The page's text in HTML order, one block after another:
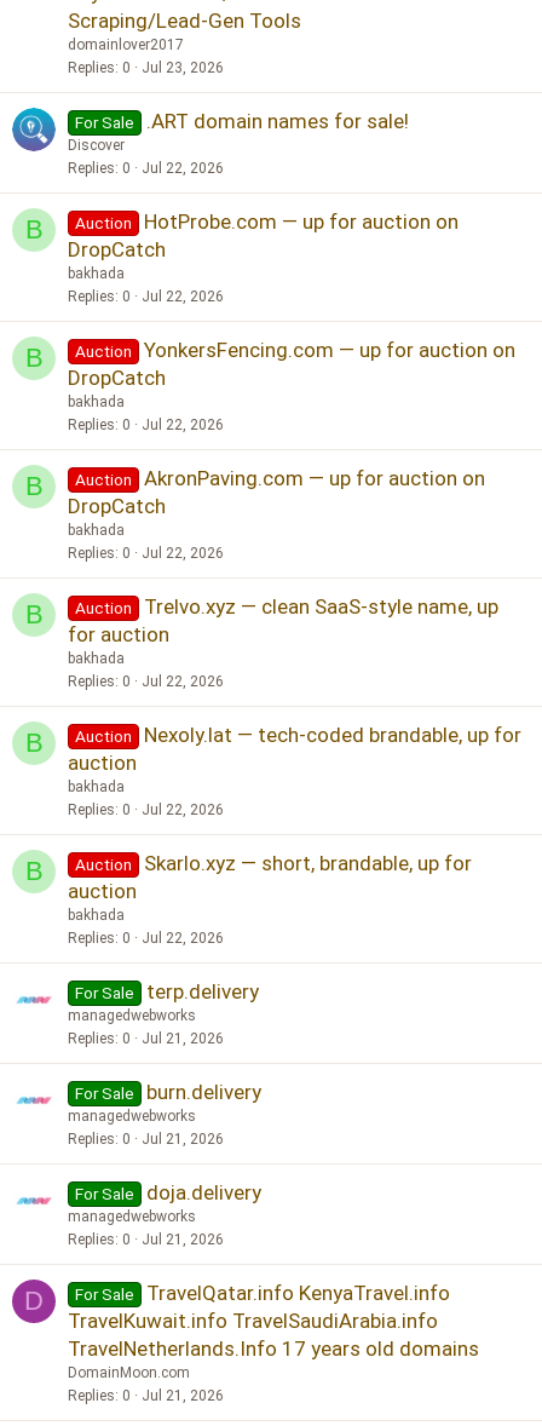
Scraping/Lead-Gen Tools
domainlover2017
Replies 0 Jul 23, 2026
For Sale .ART domain names for sale!
Discover
Replies 0 Jul 22, 2026
B Auction
HotProbe.com — up for auction on
DropCatch
bakhada
Replies 0 Jul 22, 2026
B Auction
YonkersFencing.com — up for auction on
DropCatch
bakhada
Replies 0 Jul 22, 2026
B Auction
AkronPaving.com — up for auction on
DropCatch
bakhada
Replies 0 Jul 22, 2026
B Auction
Trelvo.xyz — clean SaaS-style name, up
for auction
bakhada
Replies 0 Jul 22, 2026
B Auction
Nexoly.lat — tech-coded brandable, up for
auction
bakhada
Replies 0 Jul 22, 2026
B Auction
Skarlo.xyz — short, brandable, up for
auction
bakhada
Replies 0 Jul 22, 2026
For Sale terp.delivery
managedwebworks
Replies 0 Jul 21, 2026
For Sale burn.delivery
managedwebworks
Replies 0 Jul 21, 2026
For Sale doja.delivery
managedwebworks
Replies 0 Jul 21, 2026
D For Sale
TravelQatar.info KenyaTravel.info
TravelKuwait.info TravelSaudiArabia.info
TravelNetherlands.Info 17 years old domains
DomainMoon.com
Replies 0 Jul 21, 2026